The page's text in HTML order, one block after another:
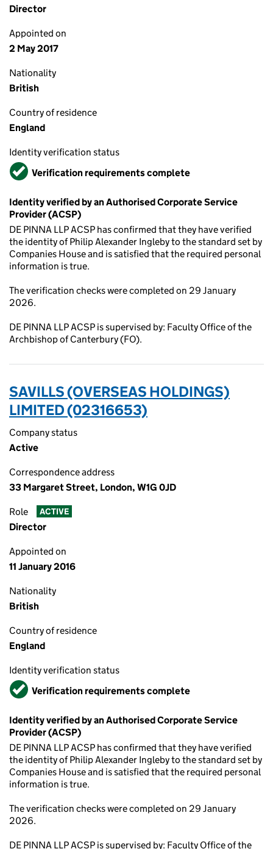
Director
Appointed on
2 May 2017
Nationality
British
Country of residence
England
Identity verification status
VerifiedVerification requirements complete
Identity verified by an Authorised Corporate Service
Provider (ACSP)
DE PINNA LLP ACSP has confirmed that they have verified
the identity of Philip Alexander Ingleby to the standard set by
Companies House and is satisfied that the required personal
information is true.
The verification checks were completed on 29 January
2026.
DE PINNA LLP ACSP is supervised by: Faculty Office of the
Archbishop of Canterbury (FO).
SAVILLS (OVERSEAS HOLDINGS)
LIMITED (02316653)
Company status
Active
Correspondence address
33 Margaret Street, London, W1G 0JD
Role ACTIVE
Director
Appointed on
11 January 2016
Nationality
British
Country of residence
England
Identity verification status
VerifiedVerification requirements complete
Identity verified by an Authorised Corporate Service
Provider (ACSP)
DE PINNA LLP ACSP has confirmed that they have verified
the identity of Philip Alexander Ingleby to the standard set by
Companies House and is satisfied that the required personal
information is true.
The verification checks were completed on 29 January
2026.
DE PINNA LLP ACSP is supervised by: Faculty Office of the